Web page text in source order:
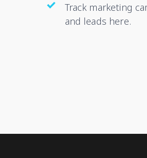
Track marketing
and leads here.